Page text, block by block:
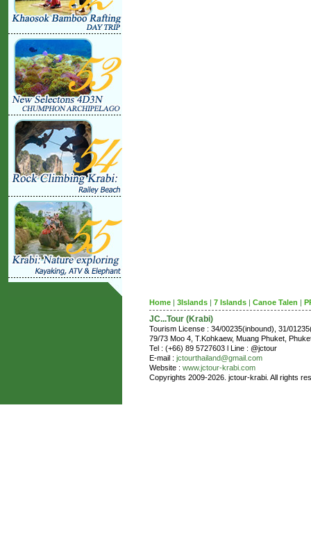
Home | 3Islands | 7 Islands | Canoe Talen |
JC...Tour (Krabi)
Tourism License : 34/00235(inbound), 31/
79/73 Moo 4, T.Kohkaew, Muang Phuket,
Tel : (+66) 89 5727603 l Line : @jctour
E-mail : jctourthailand@gmail.com
Website : www.jctour-krabi.com
Copyrights 2009-2026. jctour-krabi. All rights